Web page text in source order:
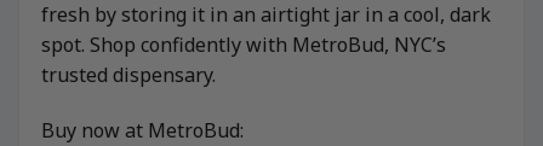
fresh by storing it in an airtight jar in a cool, dark
spot. Shop confidently with MetroBud, NYC’s
trusted dispensary.
Buy now at MetroBud: